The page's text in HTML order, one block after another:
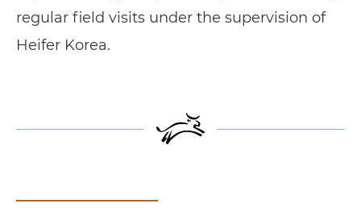
regular field visits under the supervision of
Heifer Korea.